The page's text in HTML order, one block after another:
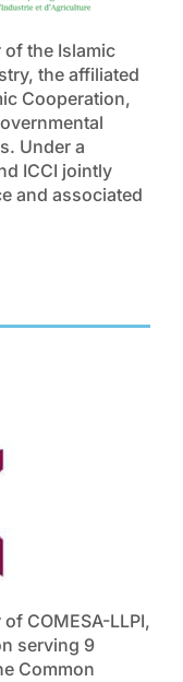
of the Islamic
the affiliated
Cooperation,
Under a
ICCI jointly
and associated
COMESA-LLPI,
serving 9
Common